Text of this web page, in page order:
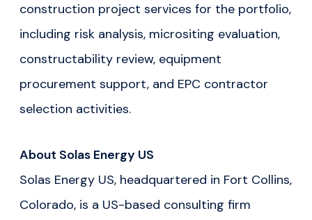
construction project services for the portfolio,
including risk analysis, micrositing evaluation,
constructability review, equipment
procurement support, and EPC contractor
selection activities.
About Solas Energy US
Solas Energy US, headquartered in Fort Collins,
Colorado, is a US-based consulting firm